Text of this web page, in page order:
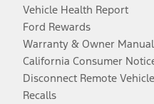
Vehicle Health Report
Ford Rewards
Warranty & Owner
California Consumer
Disconnect Remote
Recalls